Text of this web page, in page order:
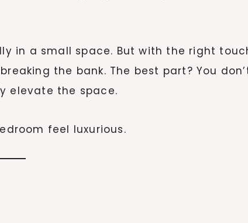
in a small space. But with the right
the bank. The best part? You
elevate the space.
feel luxurious.